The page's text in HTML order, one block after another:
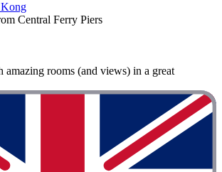
Central Ferry Piers
rooms (and views) in a great